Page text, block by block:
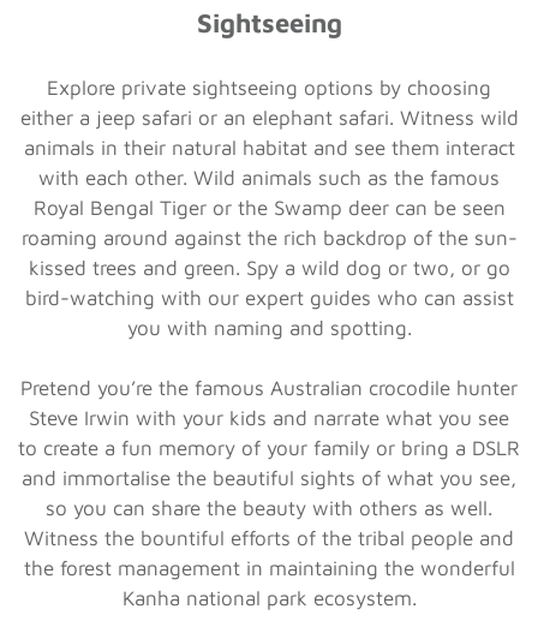
Sightseeing
Explore private sightseeing options by choosing
either a jeep safari or an elephant safari. Witness wild
animals in their natural habitat and see them interact
with each other. Wild animals such as the famous
Royal Bengal Tiger or the Swamp deer can be seen
roaming around against the rich backdrop of the sun-
kissed trees and green. Spy a wild dog or two, or go
bird-watching with our expert guides who can assist
you with naming and spotting.
Pretend you’re the famous Australian crocodile hunter
Steve Irwin with your kids and narrate what you see
to create a fun memory of your family or bring a DSLR
and immortalise the beautiful sights of what you see,
so you can share the beauty with others as well.
Witness the bountiful efforts of the tribal people and
the forest management in maintaining the wonderful
Kanha national park ecosystem.